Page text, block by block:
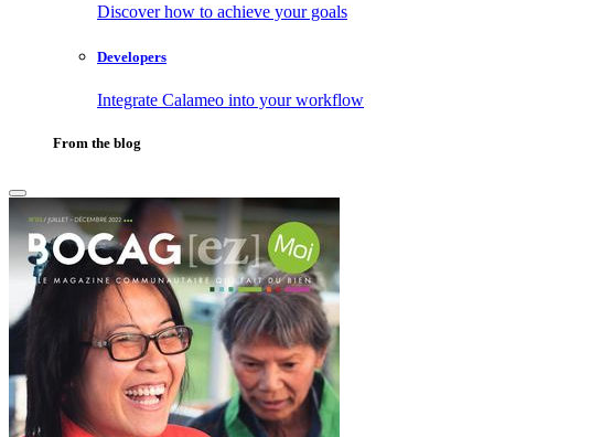
Discover how to achieve your goals
Developers
Integrate Calameo into your workflow
From the blog